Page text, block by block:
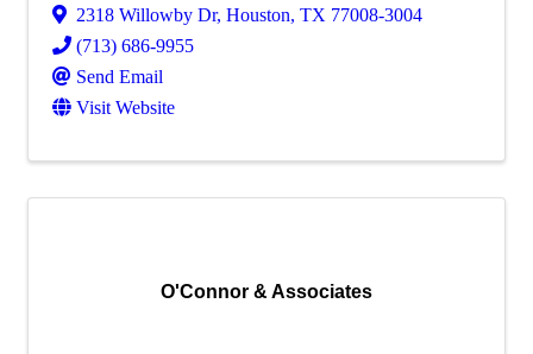
2318 Willowby Dr, Houston, TX 77008-3004
(713) 686-9955
Send Email
Visit Website
O'Connor & Associates